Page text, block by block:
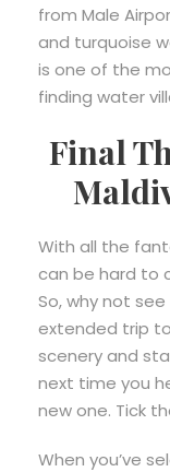
from Male
and turquoise
is one of the
finding water
Final
With all the
can be hard to
So, why not
extended trip
scenery and
next time you
new one. Tick
When you’ve